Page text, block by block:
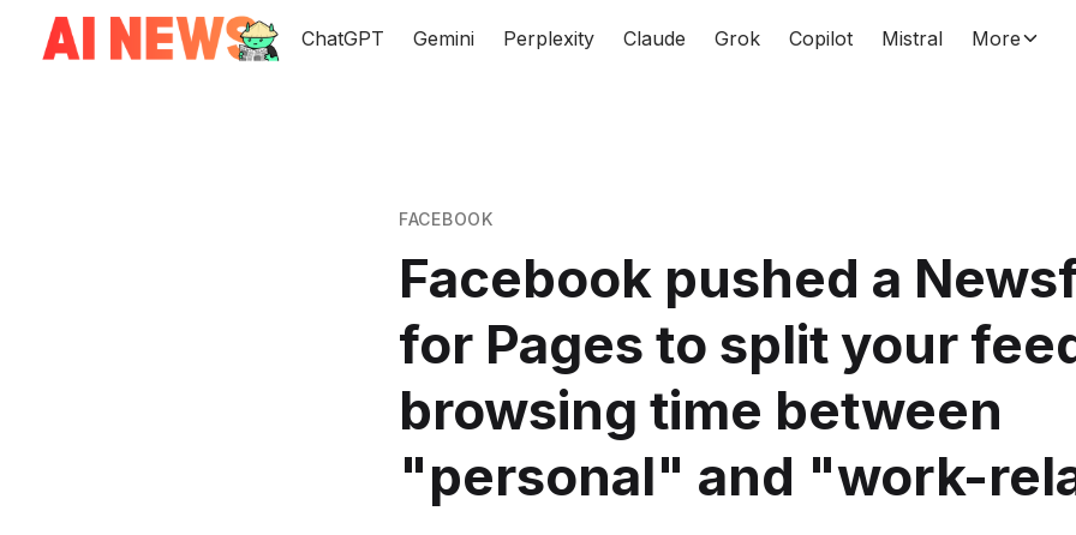
ChatGPT Gemini Perplexity Claude Grok Copilot Mistral More
FACEBOOK
Facebook pushed a
for Pages to split your
browsing time between
"personal" and "work-